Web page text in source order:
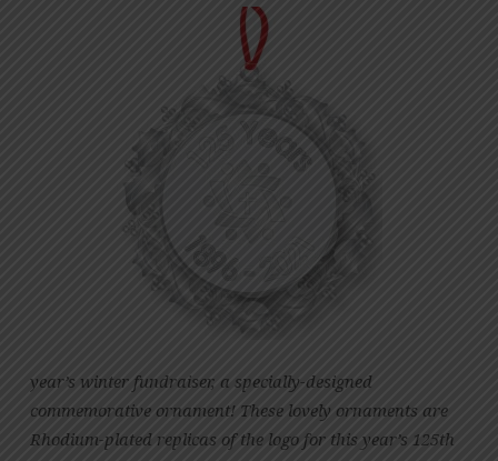
year’s winter fundraiser, a specially-designed
commemorative ornament! These lovely ornaments are
Rhodium-plated replicas of the logo for this year’s 125th